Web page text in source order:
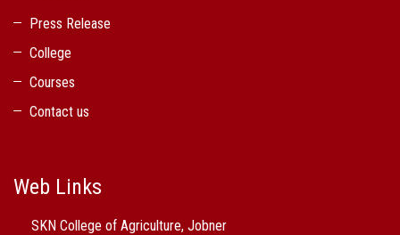
Press Release
College
Courses
Contact us
Web Links
SKN College of Agriculture, Jobner